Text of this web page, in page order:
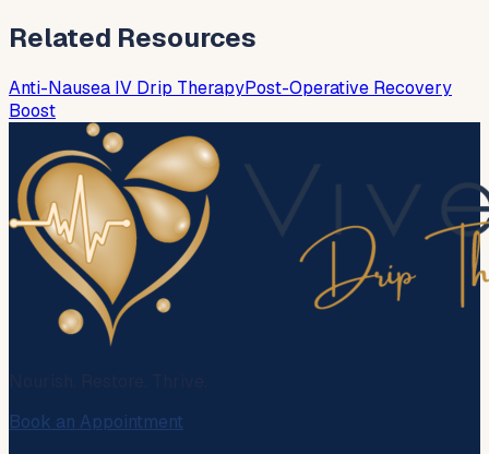
Related Resources
Anti-Nausea IV Drip TherapyPost-Operative Recovery
Boost
Book an Appointment